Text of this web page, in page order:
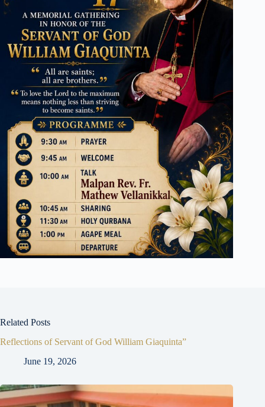
Related Posts
Reflections of Servant of God William Giaquinta”
June 19, 2026